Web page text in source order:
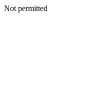
Not permitted